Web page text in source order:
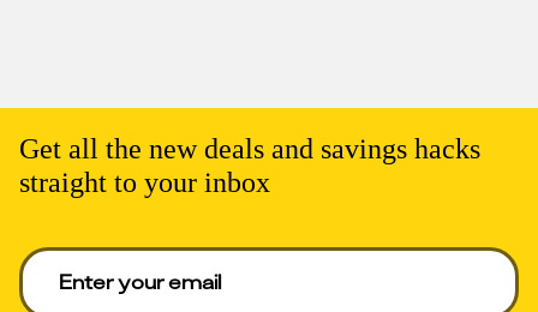
Get all the new deals and savings hacks
straight to your inbox
Enter your email to get deals. Required.